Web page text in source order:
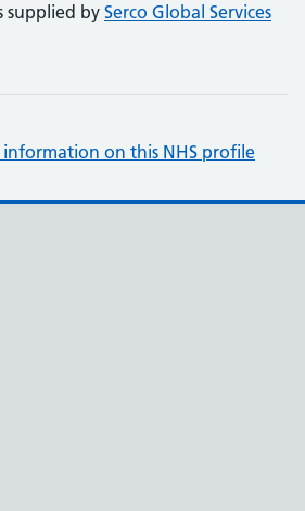
supplied by Serco Global Services
information on this NHS profile